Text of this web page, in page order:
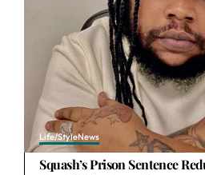
Life/StyleNews
Squash’s Prison Sentence